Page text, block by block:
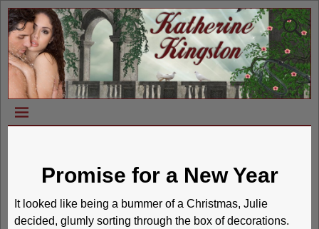
Promise for a New Year
It looked like being a bummer of a Christmas, Julie
decided, glumly sorting through the box of decorations.